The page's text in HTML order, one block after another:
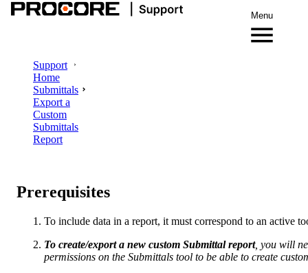
Menu
Support
Home
Submittals
Export a
Custom
Submittals
Report
Prerequisites
To include data in a report, it must correspond to an active
To create/export a new custom Submittal report, you will
permissions on the Submittals tool to be able to create